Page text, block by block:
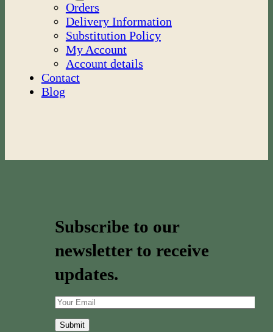
Orders
Delivery Information
Substitution Policy
My Account
Account details
Contact
Blog
Subscribe to our
newsletter to receive
updates.